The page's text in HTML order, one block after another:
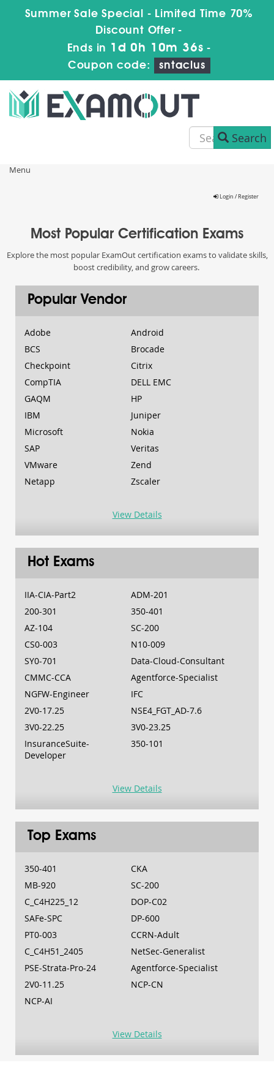
Summer Sale Special - Limited Time 70%
Discount Offer -
Ends in 1d 0h 10m 36s -
Coupon code:
sntaclus
Search
Menu
Login / Register
Most Popular Certification Exams
Explore the most popular ExamOut certification exams to validate skills,
boost credibility, and grow careers.
Popular Vendor
Adobe
Android
BCS
Brocade
Checkpoint
Citrix
CompTIA
DELL EMC
GAQM
HP
IBM
Juniper
Microsoft
Nokia
SAP
Veritas
VMware
Zend
Netapp
Zscaler
View Details
Hot Exams
IIA-CIA-Part2
ADM-201
200-301
350-401
AZ-104
SC-200
CS0-003
N10-009
SY0-701
Data-Cloud-Consultant
CMMC-CCA
Agentforce-Specialist
NGFW-Engineer
IFC
2V0-17.25
NSE4_FGT_AD-7.6
3V0-22.25
3V0-23.25
InsuranceSuite-
Developer
350-101
View Details
Top Exams
350-401
CKA
MB-920
SC-200
C_C4H225_12
DOP-C02
SAFe-SPC
DP-600
PT0-003
CCRN-Adult
C_C4H51_2405
NetSec-Generalist
PSE-Strata-Pro-24
Agentforce-Specialist
2V0-11.25
NCP-CN
NCP-AI
View Details